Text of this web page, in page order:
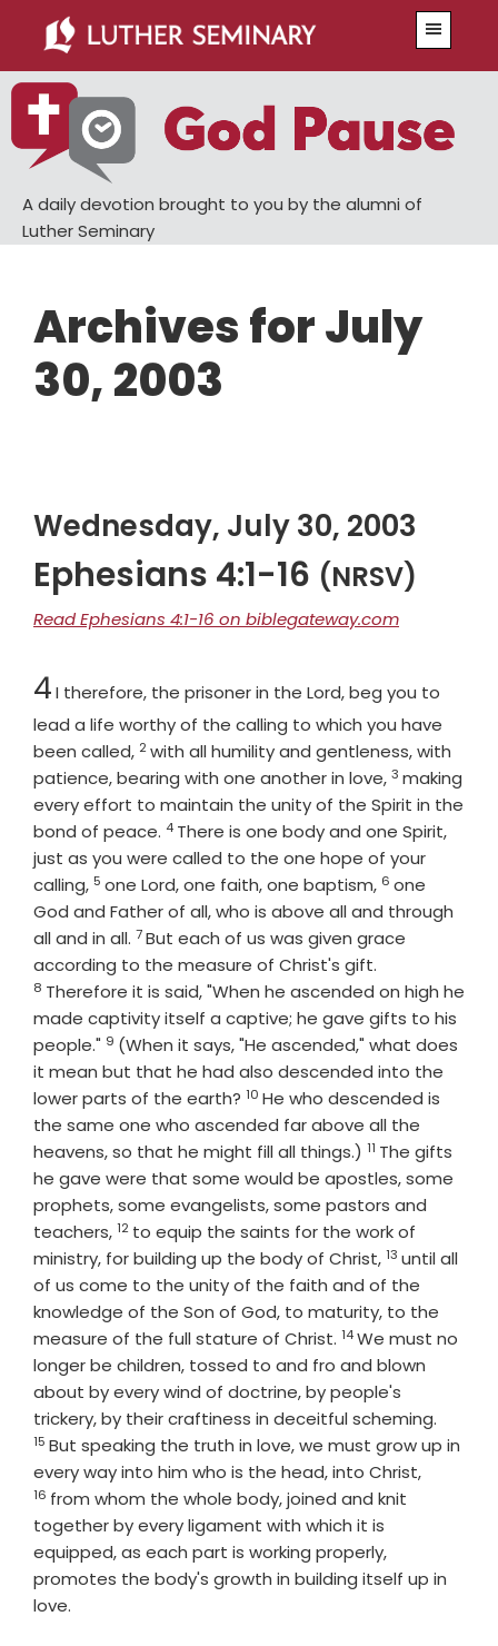
main
content
primary
sidebar
A daily devotion brought to you by the alumni of
Luther Seminary
Archives for July
30, 2003
Wednesday, July 30, 2003
Ephesians 4:1-16 (NRSV)
Read Ephesians 4:1-16 on biblegateway.com
Chapter
4I therefore, the prisoner in the Lord, beg you to
lead a life worthy of the calling to which you have
been called, Verse
2with all humility and gentleness, with
patience, bearing with one another in love,Verse
3 making
every effort to maintain the unity of the Spirit in the
bond of peace. Verse
4 There is one body and one Spirit,
just as you were called to the one hope of your
calling, Verse
5 one Lord, one faith, one baptism, Verse
6 one
God and Father of all, who is above all and through
all and in all. Verse
7But each of us was given grace
according to the measure of Christ's gift.
8 Therefore it is said, "When he ascended on high he
made captivity itself a captive; he gave gifts to his
people." Verse
9 (When it says, "He ascended," what does
it mean but that he had also descended into the
lower parts of the earth? Verse
10 He who descended is
the same one who ascended far above all the
heavens, so that he might fill all things.) Verse
11 The gifts
he gave were that some would be apostles, some
prophets, some evangelists, some pastors and
teachers,Verse
12 to equip the saints for the work of
ministry, for building up the body of Christ,Verse
13 until all
of us come to the unity of the faith and of the
knowledge of the Son of God, to maturity, to the
measure of the full stature of Christ. Verse
14We must no
longer be children, tossed to and fro and blown
about by every wind of doctrine, by people's
trickery, by their craftiness in deceitful scheming.
15 But speaking the truth in love, we must grow up in
every way into him who is the head, into Christ,Verse
16 from whom the whole body, joined and knit
together by every ligament with which it is
equipped, as each part is working properly,
promotes the body's growth in building itself up in
love.